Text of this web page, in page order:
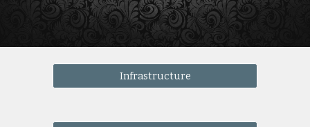
Infrastructure